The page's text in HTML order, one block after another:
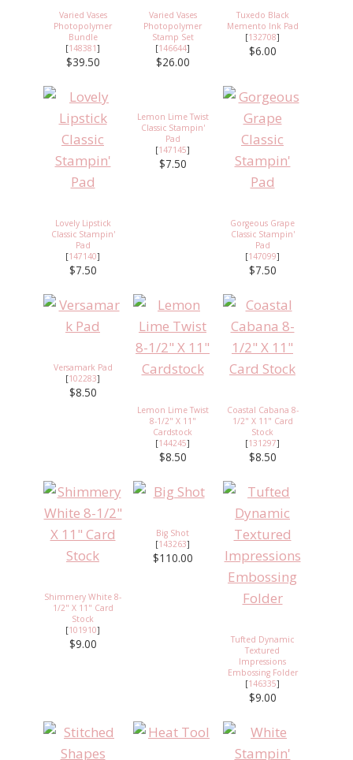
Varied Vases
Photopolymer
Bundle
[148381]
$39.50
Varied Vases
Photopolymer
Stamp Set
[146644]
$26.00
Tuxedo Black
Memento Ink Pad
[132708]
$6.00
Lovely Lipstick
Classic Stampin'
Pad
[147140]
$7.50
Lemon Lime Twist
Classic Stampin'
Pad
[147145]
$7.50
Gorgeous Grape
Classic Stampin'
Pad
[147099]
$7.50
Versamark Pad
[102283]
$8.50
Lemon Lime Twist
8-1/2" X 11"
Cardstock
[144245]
$8.50
Coastal Cabana 8-
1/2" X 11" Card
Stock
[131297]
$8.50
Shimmery White 8-
1/2" X 11" Card
Stock
[101910]
$9.00
Big Shot
[143263]
$110.00
Tufted Dynamic
Textured
Impressions
Embossing Folder
[146335]
$9.00